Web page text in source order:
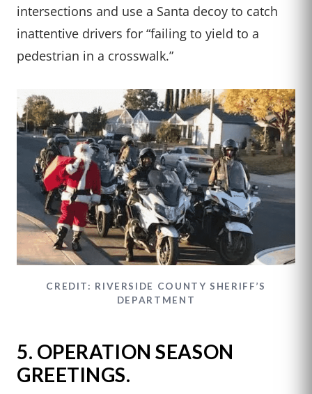
intersections and use a Santa decoy to catch
inattentive drivers for “failing to yield to a
pedestrian in a crosswalk.”
CREDIT: RIVERSIDE COUNTY SHERIFF’S
DEPARTMENT
5. OPERATION SEASON
GREETINGS.